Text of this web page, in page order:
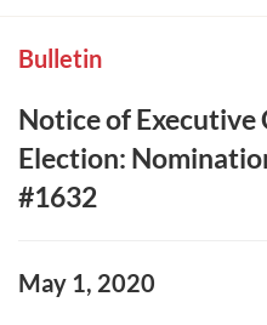
Bulletin
Notice of Executive
Election:
#1632
May 1, 2020